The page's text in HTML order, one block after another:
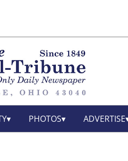
PHOTOS ADVERTISE